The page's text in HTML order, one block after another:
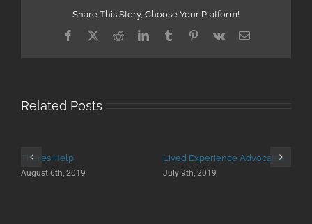
Share This Story, Choose Your Platform!
Facebook
X RedditLinkedInTumblrPinterest
Vk Email
Related Posts
There’s Help
August 6th, 2019
Lived Experience Advocates
July 9th, 2019